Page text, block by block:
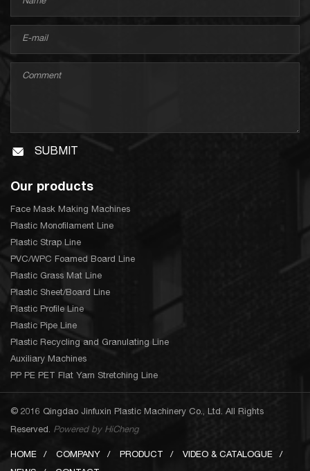
SUBMIT
Our products
Face Mask Making Machines
Plastic Monofilament Line
Plastic Strap Line
PVC/WPC Foamed Board Line
Plastic Grass Mat Line
Plastic Sheet/Board Line
Plastic Profile Line
Plastic Pipe Line
Plastic Recycling and Granulating Line
Auxiliary Machines
PP PE PET Flat Yarn Stretching Line
© 2016 Qingdao Jinfuxin Plastic Machinery Co., Ltd. All Rights
Reserved. Powered by HiCheng
HOME COMPANY PRODUCT
VIDEO & CATALOGUE